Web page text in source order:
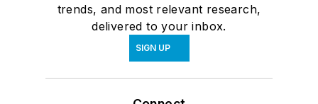
trends, and most relevant research,
delivered to your inbox.
SIGN UP